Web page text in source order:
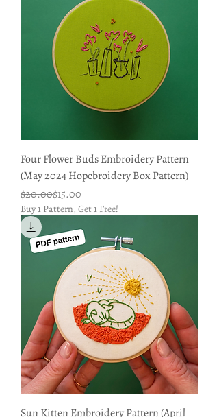
Four Flower Buds Embroidery Pattern
(May 2024 Hopebroidery Box Pattern)
Regular Price
$20.00
Sale Price$15.00
Buy 1 Pattern, Get 1 Free!
Sun Kitten Embroidery Pattern (April